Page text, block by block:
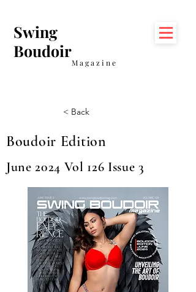
Swing
Boudoir
Magazine
< Back
Boudoir Edition
June 2024 Vol 126 Issue 3